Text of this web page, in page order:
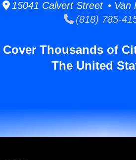
15041 Calvert Street • Van
(818) 785-
Cover Thousands of
The United